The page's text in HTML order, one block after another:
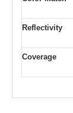
Reflectivity
Coverage